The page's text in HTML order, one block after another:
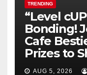
TRENDING
“Level
Bonding!
Cafe
Prizes to
AUG 5, 2026